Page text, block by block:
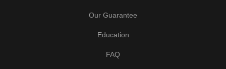
Our Guarantee
Education
FAQ